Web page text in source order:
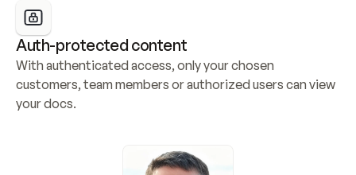
Auth-protected content
With authenticated access, only your chosen
customers, team members or authorized users can view
your docs.